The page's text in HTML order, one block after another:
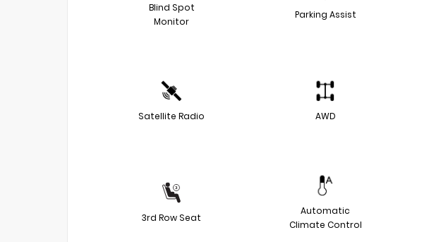
Blind Spot
Monitor
Parking Assist
Satellite Radio AWD
3rd Row Seat
Automatic
Climate Control